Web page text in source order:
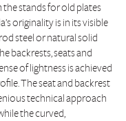
the stands for old plates
originality is in its visible
steel or natural solid
backrests, seats and
of lightness is achieved
The seat and backrest
technical approach
the curved,